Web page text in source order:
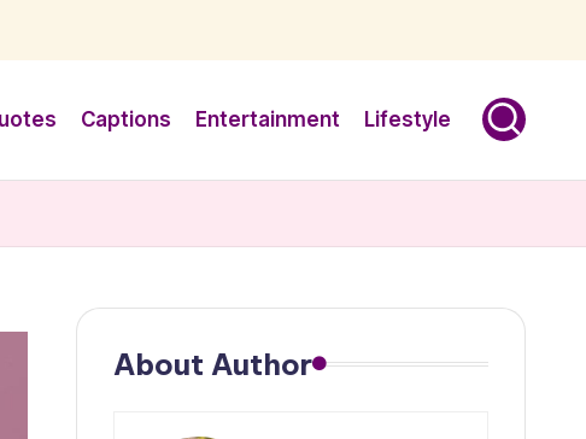
Captions Entertainment Lifestyle
About Author